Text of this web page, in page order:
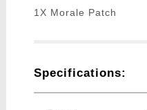
1X Morale Patch
Specifications: